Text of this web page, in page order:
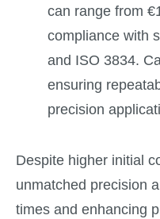
can range from
compliance with
and ISO 3834.
ensuring
precision
Despite higher initial
unmatched precision
times and enhancing